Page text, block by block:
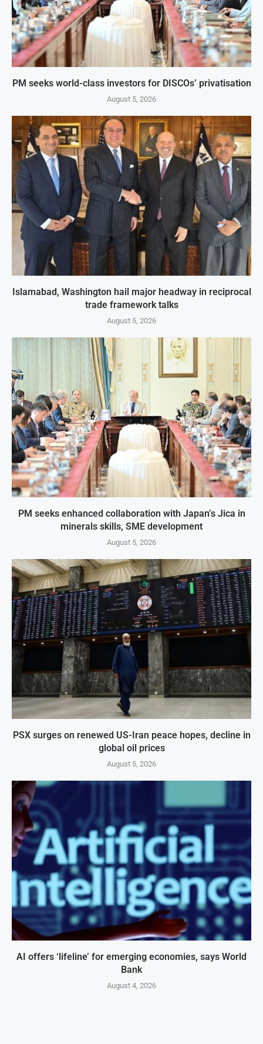
PM seeks world-class investors for DISCOs’ privatisation
August 5, 2026
Islamabad, Washington hail major headway in reciprocal
trade framework talks
August 5, 2026
PM seeks enhanced collaboration with Japan’s Jica in
minerals skills, SME development
August 5, 2026
PSX surges on renewed US-Iran peace hopes, decline in
global oil prices
August 5, 2026
AI offers ‘lifeline’ for emerging economies, says World
Bank
August 4, 2026